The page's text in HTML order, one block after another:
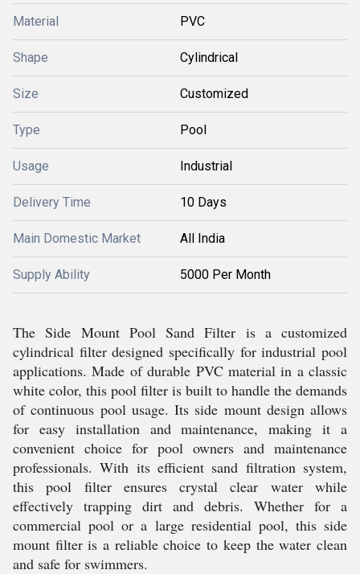
Material PVC
Shape Cylindrical
Size Customized
Type Pool
Usage Industrial
Delivery Time 10 Days
Main Domestic Market All India
Supply Ability 5000 Per Month
The Side Mount Pool Sand Filter is a customized
cylindrical filter designed specifically for industrial pool
applications. Made of durable PVC material in a classic
white color, this pool filter is built to handle the demands
of continuous pool usage. Its side mount design allows
for easy installation and maintenance, making it a
convenient choice for pool owners and maintenance
professionals. With its efficient sand filtration system,
this pool filter ensures crystal clear water while
effectively trapping dirt and debris. Whether for a
commercial pool or a large residential pool, this side
mount filter is a reliable choice to keep the water clean
and safe for swimmers.